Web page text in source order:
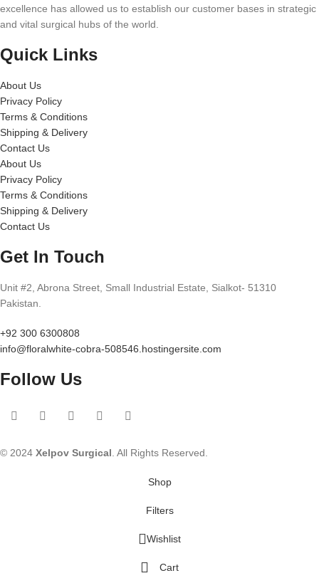
excellence has allowed us to establish our customer bases in strategic
and vital surgical hubs of the world.
Quick Links
About Us
Privacy Policy
Terms & Conditions
Shipping & Delivery
Contact Us
About Us
Privacy Policy
Terms & Conditions
Shipping & Delivery
Contact Us
Get In Touch
Unit #2, Abrona Street, Small Industrial Estate, Sialkot- 51310
Pakistan.
+92 300 6300808
info@floralwhite-cobra-508546.hostingersite.com
Follow Us
© 2024 Xelpov Surgical. All Rights Reserved.
Shop
Filters
Wishlist
Cart